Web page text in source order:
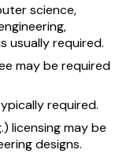
science,
usually required.
may be required
required.
licensing may be
designs.